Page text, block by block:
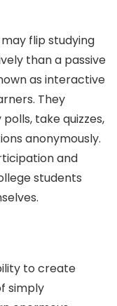
flip studying
than a passive
as interactive
They
take quizzes,
anonymously.
and
students
to create
simply